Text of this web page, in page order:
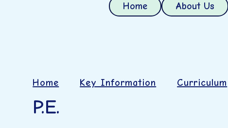
Home About Us
Home Key Information Curriculum
P.E.